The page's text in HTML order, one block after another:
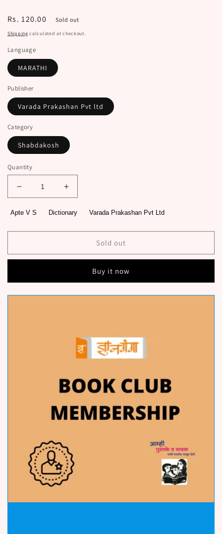
Regular
price
Rs. 120.00 Sold out
Shipping calculated at checkout.
Language
MARATHI
Publisher
Varada Prakashan Pvt ltd
Category
Shabdakosh
Quantity
Decrease
quantity
for
Marathi
By
S
Increase
quantity
for
Marathi
Shabdakosh
By
S
Apte V S Dictionary Varada Prakashan Pvt Ltd
Sold out
Buy it now